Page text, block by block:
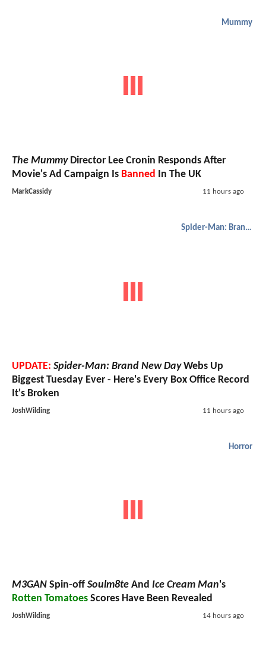
Mummy
The MummyDirector Lee Cronin Responds After
Movie's Ad Campaign Is Banned In The UK
MarkCassidy 11 hours ago
Spider-Man: Brand New Day
UPDATE: Spider-Man: Brand New DayWebs Up
Biggest Tuesday Ever - Here's Every Box Office Record
It's Broken
JoshWilding 11 hours ago
Horror
M3GAN Spin-off Soulm8te And Ice Cream Man's
Rotten Tomatoes Scores Have Been Revealed
JoshWilding 14 hours ago